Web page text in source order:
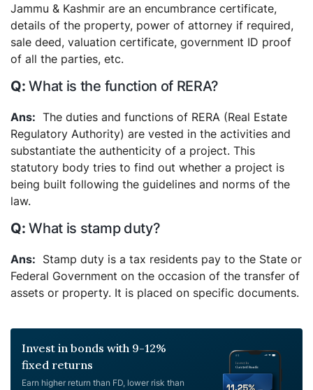
Jammu & Kashmir are an encumbrance certificate,
details of the property, power of attorney if required,
sale deed, valuation certificate, government ID proof
of all the parties, etc.
What is the function of RERA?
The duties and functions of RERA (Real Estate
Regulatory Authority) are vested in the activities and
substantiate the authenticity of a project. This
statutory body tries to find out whether a project is
being built following the guidelines and norms of the
law.
What is stamp duty?
Stamp duty is a tax residents pay to the State or
Federal Government on the occasion of the transfer of
assets or property. It is placed on specific documents.
Invest in bonds with 9-12%
fixed returns
Earn higher return than FD, lower risk than